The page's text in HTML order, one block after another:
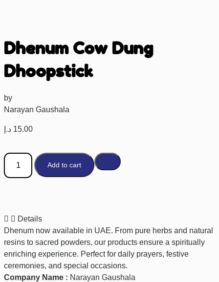
Dhenum Cow Dung
Dhoopstick
by
Narayan Gaushala
15.00 د.إ
Add to cart
Details
Dhenum now available in UAE. From pure herbs and natural
resins to sacred powders, our products ensure a spiritually
enriching experience. Perfect for daily prayers, festive
ceremonies, and special occasions.
Company Name : Narayan Gaushala